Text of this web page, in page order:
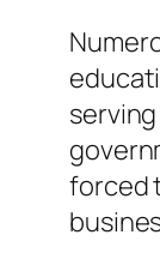
forced